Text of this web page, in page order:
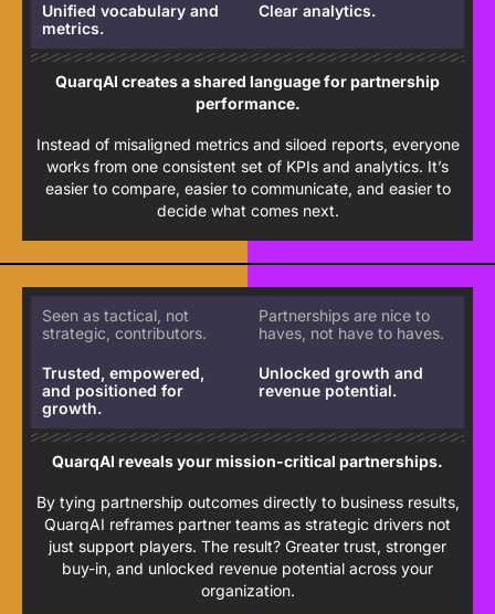
Unified vocabulary and
metrics.
Clear analytics.
QuarqAI creates a shared language for partnership
performance.
Instead of misaligned metrics and siloed reports, everyone
works from one consistent set of KPIs and analytics. It’s
easier to compare, easier to communicate, and easier to
decide what comes next.
Seen as tactical, not
strategic, contributors.
Partnerships are nice to
haves, not have to haves.
Trusted, empowered,
and positioned for
growth.
Unlocked growth and
revenue potential.
QuarqAI reveals your mission-critical partnerships.
By tying partnership outcomes directly to business results,
QuarqAI reframes partner teams as strategic drivers not
just support players. The result? Greater trust, stronger
buy-in, and unlocked revenue potential across your
organization.